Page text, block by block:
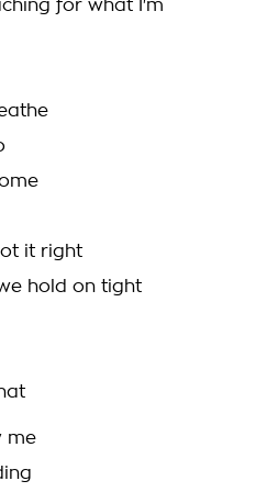
for what I'm
it right
hold on tight
me